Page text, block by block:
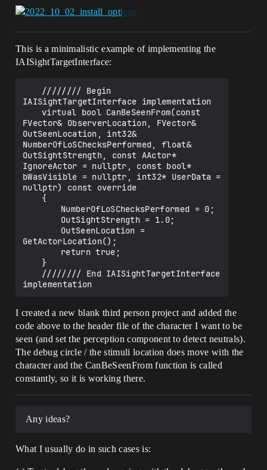
This is a minimalistic example of implementing the
IAISightTargetInterface:
IAISightTargetInterface implementation
FVector& ObserverLocation, FVector&
OutSeenLocation, int32&
NumberOfLoSChecksPerformed, float&
OutSightStrength, const AActor*
IgnoreActor = nullptr, const bool*
bWasVisible = nullptr, int32* UserData =
nullptr) const override
GetActorLocation();
I created a new blank third person project and added the
code above to the header file of the character I want to be
seen (and set the perception component to detect neutrals).
The debug circle / the stimuli location does move with the
character and the CanBeSeenFrom function is called
constantly, so it is working there.
Any ideas?
What I usually do in such cases is: